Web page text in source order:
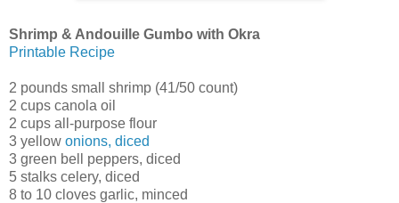
Shrimp & Andouille Gumbo with Okra
Printable Recipe
2 pounds small shrimp (41/50 count)
2 cups canola oil
2 cups all-purpose flour
3 yellow onions, diced
3 green bell peppers, diced
5 stalks celery, diced
8 to 10 cloves garlic, minced